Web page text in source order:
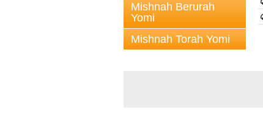
Mishnah Berurah
Yomi
Mishnah Torah Yomi